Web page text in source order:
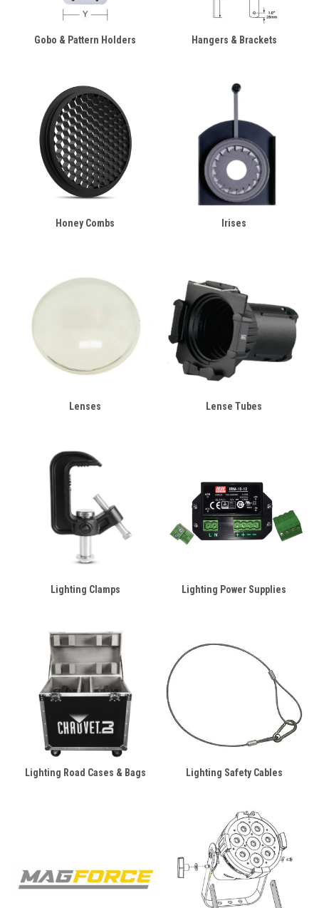
Gobo & Pattern Holders Hangers & Brackets
Honey Combs Irises
Lenses Lense Tubes
Lighting Clamps Lighting Power Supplies
Lighting Road Cases & Bags Lighting Safety Cables